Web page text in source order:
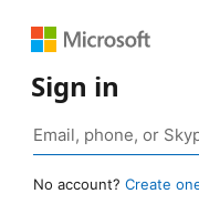
Sign in
No account? Create